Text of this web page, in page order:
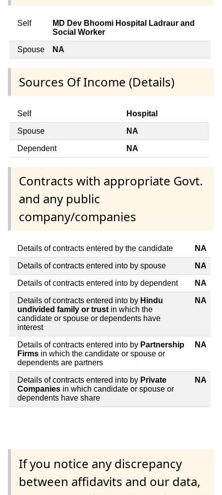
Self
MD Dev Bhoomi Hospital Ladraur and
Social Worker
Spouse NA
Sources Of Income (Details)
Self Hospital
Spouse NA
Dependent NA
Contracts with appropriate Govt.
and any public
company/companies
Details of contracts entered by the candidate NA
Details of contracts entered into by spouse NA
Details of contracts entered into by dependent NA
Details of contracts entered into by Hindu
undivided family or trustin which the
candidate or spouse or dependents have
interest
NA
Details of contracts entered into by Partnership
Firms in which the candidate or spouse or
dependents are partners
NA
Details of contracts entered into by Private
Companies in which candidate or spouse or
dependents have share
NA
If you notice any discrepancy
between affidavits and our data,